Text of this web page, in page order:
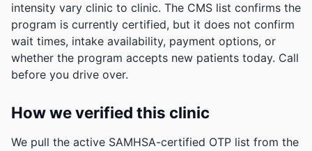
intensity vary clinic to clinic. The CMS list confirms the
program is currently certified, but it does not confirm
wait times, intake availability, payment options, or
whether the program accepts new patients today. Call
before you drive over.
How we verified this clinic
We pull the active SAMHSA-certified OTP list from the